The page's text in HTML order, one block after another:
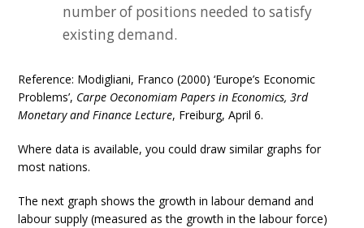
number of positions needed to satisfy
existing demand.
Reference: Modigliani, Franco (2000) ‘Europe’s Economic
Problems’, Carpe Oeconomiam Papers in Economics, 3rd
Monetary and Finance Lecture, Freiburg, April 6.
Where data is available, you could draw similar graphs for
most nations.
The next graph shows the growth in labour demand and
labour supply (measured as the growth in the labour force)